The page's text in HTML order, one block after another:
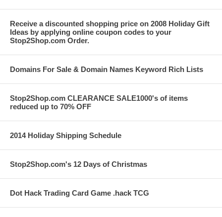
Receive a discounted shopping price on 2008 Holiday Gift
Ideas by applying online coupon codes to your
Stop2Shop.com Order.
Domains For Sale & Domain Names Keyword Rich Lists
Stop2Shop.com CLEARANCE SALE1000's of items
reduced up to 70% OFF
2014 Holiday Shipping Schedule
Stop2Shop.com's 12 Days of Christmas
Dot Hack Trading Card Game .hack TCG